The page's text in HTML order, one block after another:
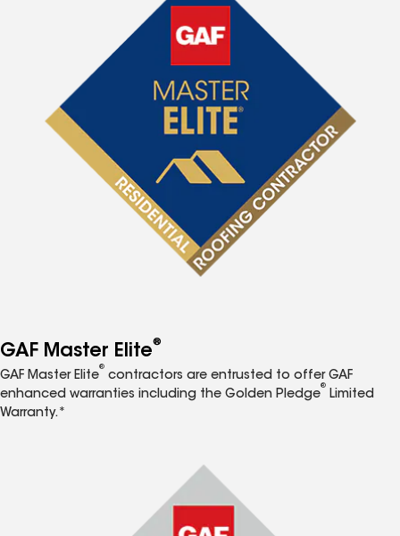
GAF Master Elite®
GAF Master Elite
®
contractors are entrusted to offer GAF
enhanced warranties including the Golden Pledge
®
Limited
Warranty.*